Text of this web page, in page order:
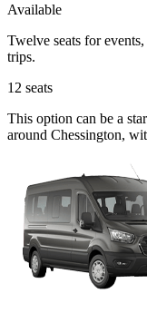
Available
Twelve seats for
trips.
12 seats
This option can be a
around Chessington,